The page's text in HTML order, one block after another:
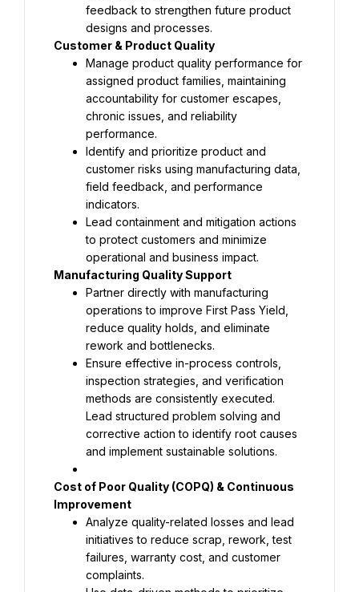
feedback to strengthen future product
Manage product quality performance for
assigned product families, maintaining
accountability for customer escapes,
chronic issues, and reliability
Identify and prioritize product and
customer risks using manufacturing data,
field feedback, and performance
Lead containment and mitigation actions
to protect customers and minimize
Partner directly with manufacturing
operations to improve First Pass Yield,
reduce quality holds, and eliminate
Ensure effective in-process controls,
inspection strategies, and verification
Lead structured problem solving and
corrective action to identify root causes
and implement sustainable solutions.
Cost of Poor Quality (COPQ) & Continuous
Analyze quality-related losses and lead
initiatives to reduce scrap, rework, test
failures, warranty cost, and customer